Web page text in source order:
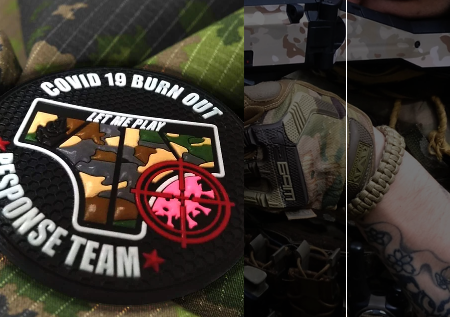
before any installation, it's essential. A heat gun or
a hair dryer will be necessary for the installation of
your Skin. See theTUTOS / VIDEOS section